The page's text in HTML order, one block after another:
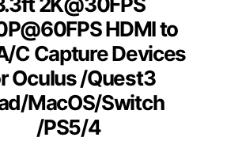
HDMI to
C Capture Devices
Oculus /Quest3
MacOS/Switch
/PS5/4